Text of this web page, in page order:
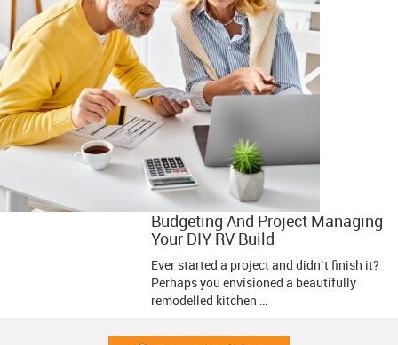
Budgeting And Project Managing
Your DIY RV Build
Ever started a project and didn’t finish it?
Perhaps you envisioned a beautifully
remodelled kitchen …